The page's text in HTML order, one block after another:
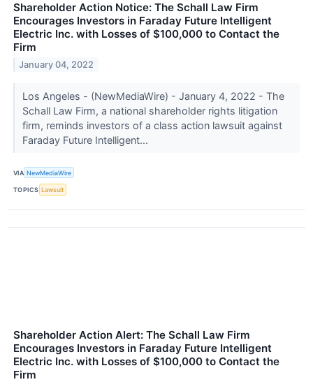
Shareholder Action Notice: The Schall Law Firm
Encourages Investors in Faraday Future Intelligent
Electric Inc. with Losses of $100,000 to Contact the
Firm
January 04, 2022
Los Angeles - (NewMediaWire) - January 4, 2022 - The
Schall Law Firm, a national shareholder rights litigation
firm, reminds investors of a class action lawsuit against
Faraday Future Intelligent...
VIA NewMediaWire
TOPICS Lawsuit
Shareholder Action Alert: The Schall Law Firm
Encourages Investors in Faraday Future Intelligent
Electric Inc. with Losses of $100,000 to Contact the
Firm